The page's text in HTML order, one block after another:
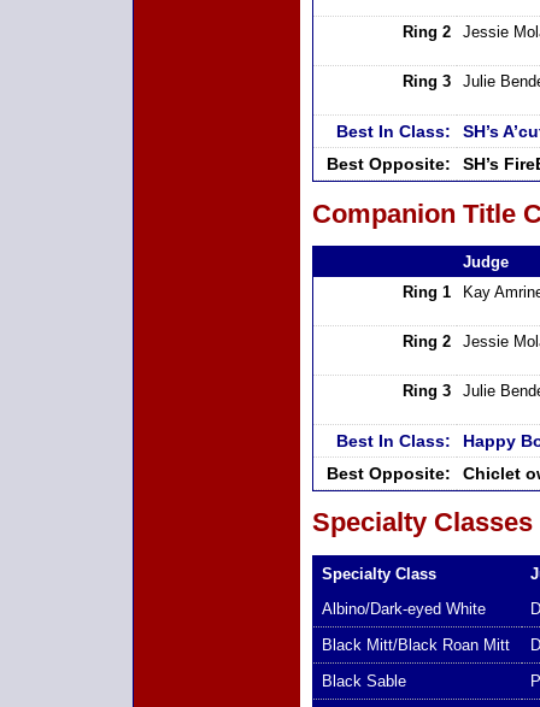
Ring 2 Jessie
Ring 3 Julie
Best In Class:
SH’s
Best Opposite:
SH’s
Companion Title
Judge
Ring 1
Kay
Ring 2 Jessie
Ring 3 Julie
Best In Class:
Happy
Best Opposite:
Chiclet
Specialty Classes
Specialty Class
Albino/Dark-eyed White
Black Mitt/Black Roan Mitt
Black Sable